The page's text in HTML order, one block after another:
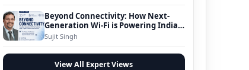
Beyond Connectivity: How Next-
Generation Wi-Fi is Powering India’s
Digital Infrastructure Evolution
Sujit Singh
View All Expert Views